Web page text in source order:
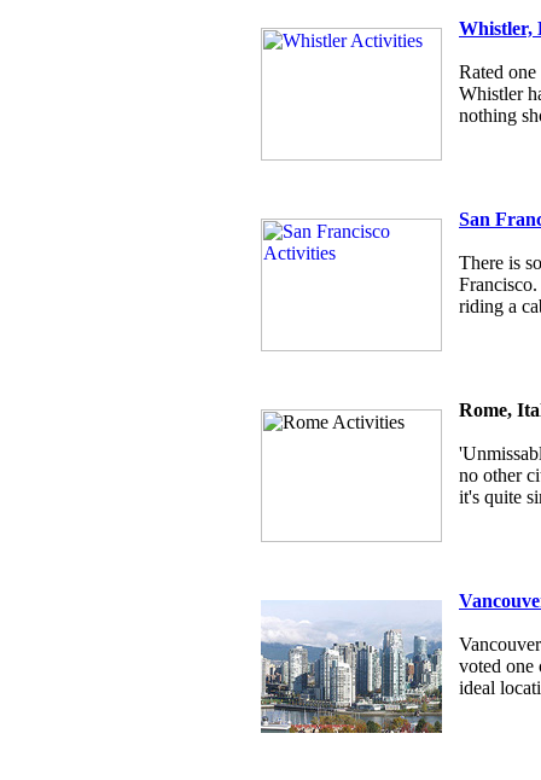
Whistler,
Rated
Whistler
nothing
San
There is
riding a
Rome,
no other
it's quite
voted one
ideal